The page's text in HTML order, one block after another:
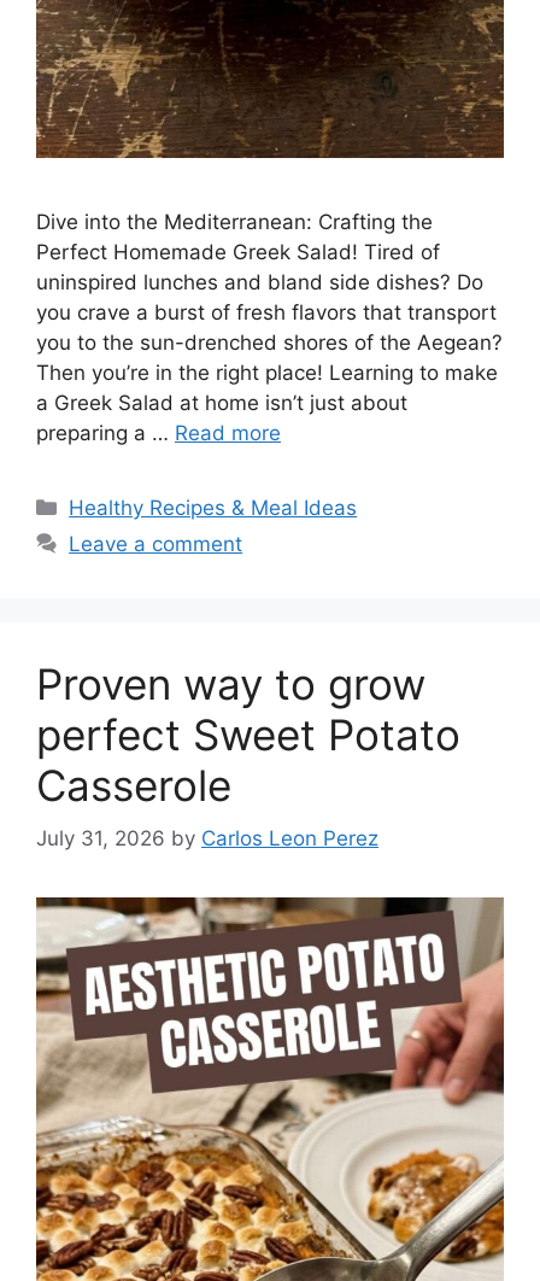
Dive into the Mediterranean: Crafting the
Perfect Homemade Greek Salad! Tired of
uninspired lunches and bland side dishes? Do
you crave a burst of fresh flavors that transport
you to the sun-drenched shores of the Aegean?
Then you’re in the right place! Learning to make
a Greek Salad at home isn’t just about
preparing a … Read more
Categories
Healthy Recipes & Meal Ideas
Leave a comment
Proven way to grow
perfect Sweet Potato
Casserole
July 31, 2026 by Carlos Leon Perez